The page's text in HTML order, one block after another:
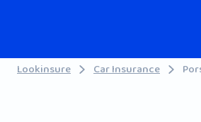
Lookinsure Car Insurance